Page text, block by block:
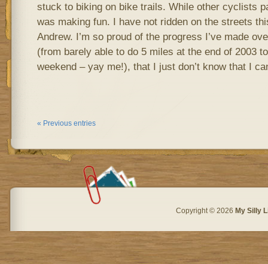
stuck to biking on bike trails. While other cyclists
was making fun. I have not ridden on the streets
Andrew. I’m so proud of the progress I’ve made
(from barely able to do 5 miles at the end of 2003
weekend – yay me!), that I just don’t know that I
« Previous entries
Copyright © 2026 My Silly